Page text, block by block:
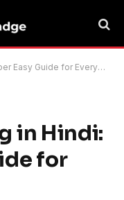
Easy Guide for Everyone
in Hindi:
for